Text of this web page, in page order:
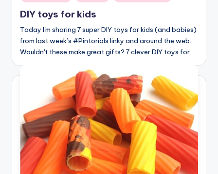
in
DIY toys for kids
Today I'm sharing 7 super DIY toys for kids (and babies)
from last week’s #Pintorials linky and around the web.
Wouldn't these make great gifts? 7 clever DIY toys for…